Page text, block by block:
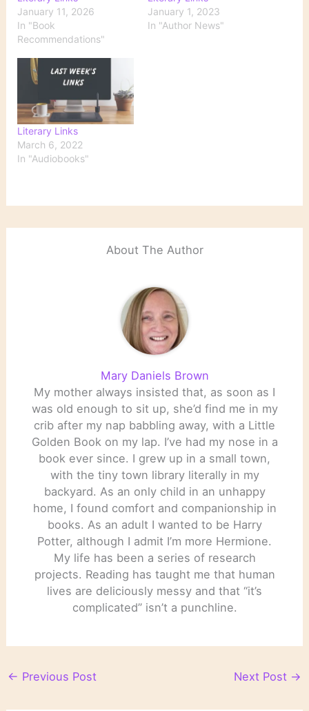
January 11, 2026
In "Book
Recommendations"
January 1, 2023
In "Author News"
Literary Links
March 6, 2022
In "Audiobooks"
About The Author
Mary Daniels Brown
My mother always insisted that, as soon as I
was old enough to sit up, she’d find me in my
crib after my nap babbling away, with a Little
Golden Book on my lap. I’ve had my nose in a
book ever since. I grew up in a small town,
with the tiny town library literally in my
backyard. As an only child in an unhappy
home, I found comfort and companionship in
books. As an adult I wanted to be Harry
Potter, although I admit I’m more Hermione.
My life has been a series of research
projects. Reading has taught me that human
lives are deliciously messy and that “it’s
complicated” isn’t a punchline.
← Previous Post Next Post →